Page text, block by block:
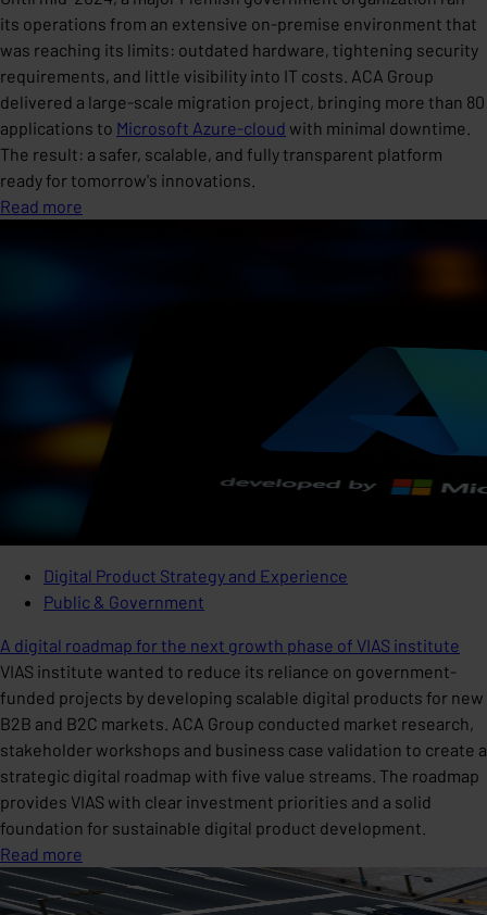
its operations from an extensive on-premise environment that
was reaching its limits: outdated hardware, tightening security
requirements, and little visibility into IT costs. ACA Group
delivered a large-scale migration project, bringing more than 80
applications to Microsoft Azure-cloud with minimal downtime.
The result: a safer, scalable, and fully transparent platform
ready for tomorrow's innovations.
Read more
Digital Product Strategy and Experience
Public & Government
A digital roadmap for the next growth phase of VIAS institute
VIAS institute wanted to reduce its reliance on government-
funded projects by developing scalable digital products for new
B2B and B2C markets. ACA Group conducted market research,
stakeholder workshops and business case validation to create a
strategic digital roadmap with five value streams. The roadmap
provides VIAS with clear investment priorities and a solid
foundation for sustainable digital product development.
Read more